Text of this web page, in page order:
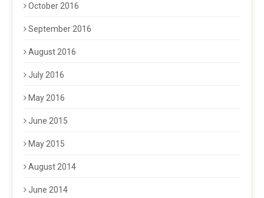
October 2016
September 2016
August 2016
July 2016
May 2016
June 2015
May 2015
August 2014
June 2014